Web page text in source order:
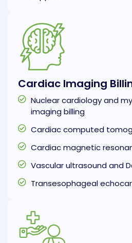
Cardiac Imaging
Nuclear cardiology and
imaging billing
Cardiac computed
Cardiac magnetic
Vascular ultrasound and
Transesophageal